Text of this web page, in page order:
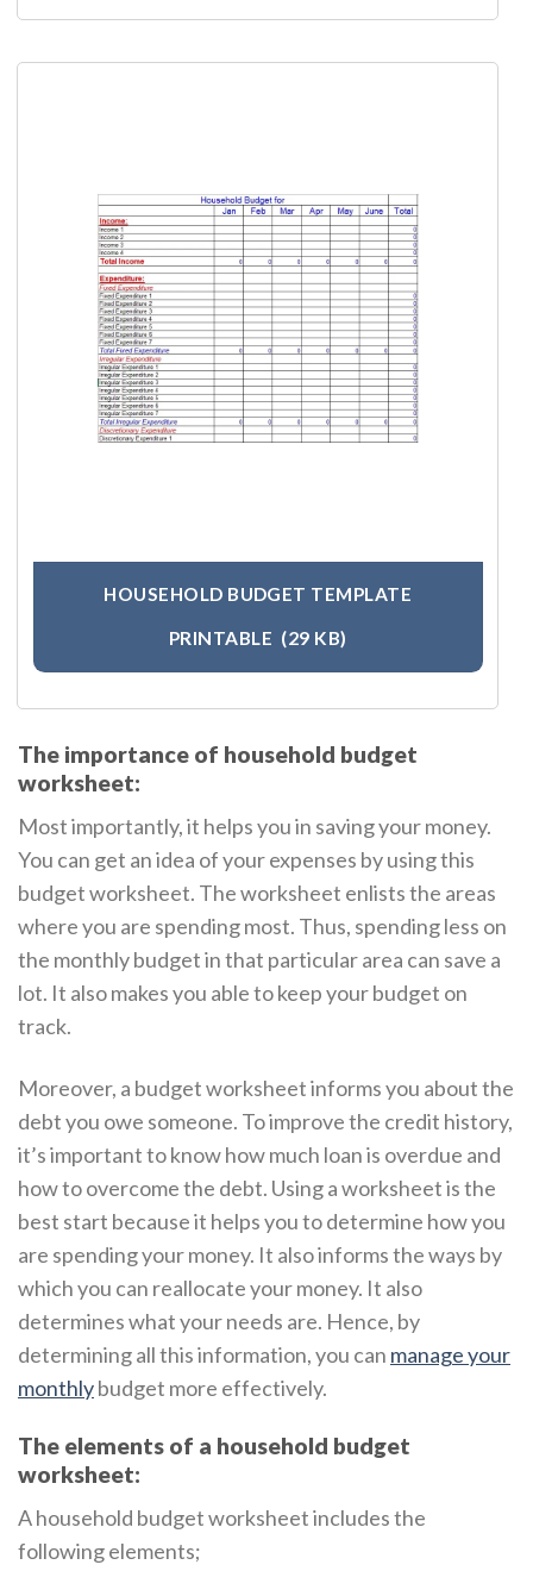
HOUSEHOLD BUDGET TEMPLATE
PRINTABLE (29 KB)
The importance of household budget
worksheet:
Most importantly, it helps you in saving your money.
You can get an idea of your expenses by using this
budget worksheet. The worksheet enlists the areas
where you are spending most. Thus, spending less on
the monthly budget in that particular area can save a
lot. It also makes you able to keep your budget on
track.
Moreover, a budget worksheet informs you about the
debt you owe someone. To improve the credit history,
it’s important to know how much loan is overdue and
how to overcome the debt. Using a worksheet is the
best start because it helps you to determine how you
are spending your money. It also informs the ways by
which you can reallocate your money. It also
determines what your needs are. Hence, by
determining all this information, you can manage your
monthlybudget more effectively.
The elements of a household budget
worksheet:
A household budget worksheet includes the
following elements;